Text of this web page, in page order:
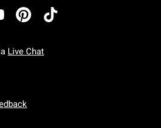
Live Chat
To Friday: 7 AM To 5 PM Pacific Time
To Sunday: 7 AM To 5 PM Pacific